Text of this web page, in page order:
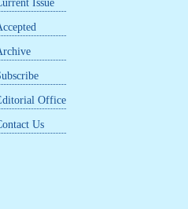
Issue
Office
Us